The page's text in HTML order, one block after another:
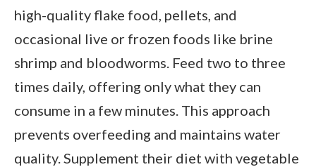
high-quality flake food, pellets, and
occasional live or frozen foods like brine
shrimp and bloodworms. Feed two to three
times daily, offering only what they can
consume in a few minutes. This approach
prevents overfeeding and maintains water
quality. Supplement their diet with vegetable